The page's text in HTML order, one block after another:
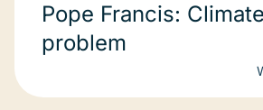
Pope Francis:
problem